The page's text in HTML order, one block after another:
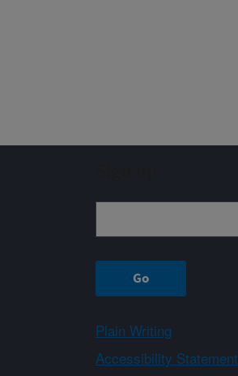
Plain Writing
Accessibility Statement